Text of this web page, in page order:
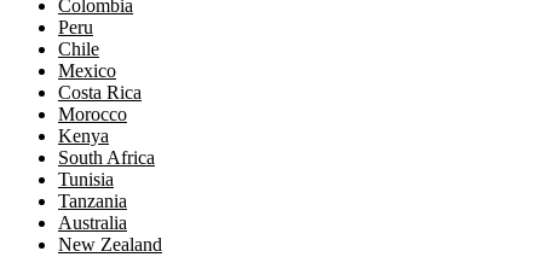
Colombia
Peru
Chile
Mexico
Costa Rica
Morocco
Kenya
South Africa
Tunisia
Tanzania
Australia
New Zealand